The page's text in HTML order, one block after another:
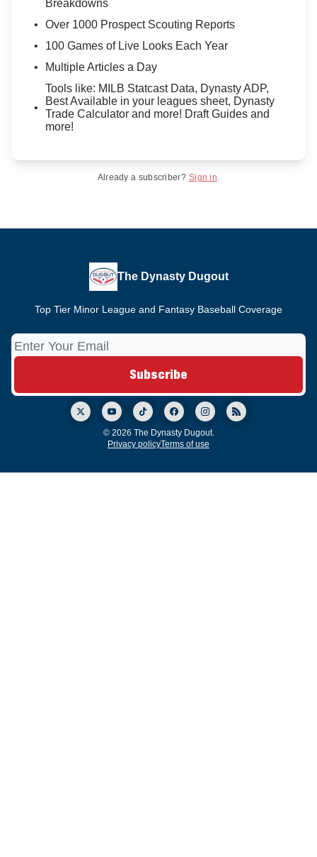
Breakdowns
Over 1000 Prospect Scouting Reports
100 Games of Live Looks Each Year
Multiple Articles a Day
Tools like: MILB Statcast Data, Dynasty ADP,
Best Available in your leagues sheet, Dynasty
Trade Calculator and more! Draft Guides and
more!
Already a subscriber? Sign in.
The Dynasty Dugout
Top Tier Minor League and Fantasy Baseball Coverage
© 2026 The Dynasty Dugout.
Privacy policyTerms of use